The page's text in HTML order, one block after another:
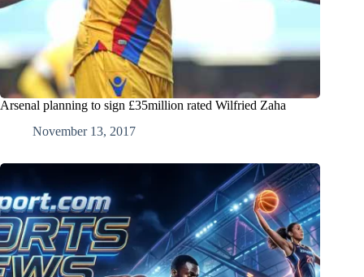
Arsenal planning to sign £35million rated Wilfried Zaha
November 13, 2017